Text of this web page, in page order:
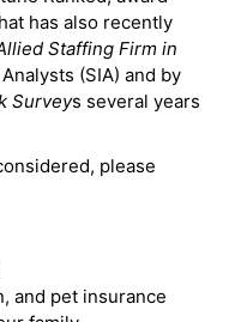
has also recently
Staffing Firm in
(SIA) and by
Surveys several years
please
and pet insurance